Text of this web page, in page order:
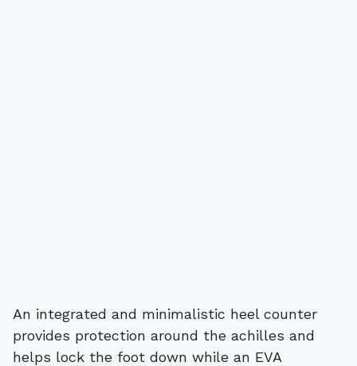
An integrated and minimalistic heel counter
provides protection around the achilles and
helps lock the foot down while an EVA